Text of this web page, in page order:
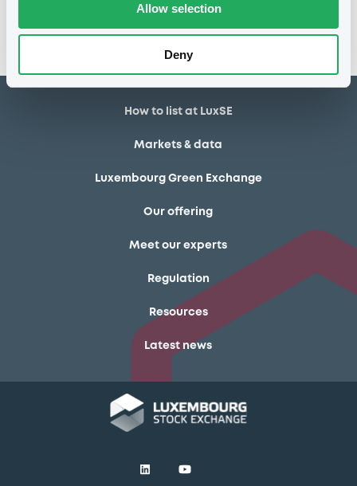
Allow selection
Deny
How to list at LuxSE
Markets & data
Luxembourg Green Exchange
Our offering
Meet our experts
Regulation
Resources
Latest news